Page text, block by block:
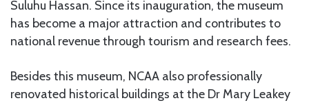
Suluhu Hassan. Since its inauguration, the museum
has become a major attraction and contributes to
national revenue through tourism and research fees.
Besides this museum, NCAA also professionally
renovated historical buildings at the Dr Mary Leakey